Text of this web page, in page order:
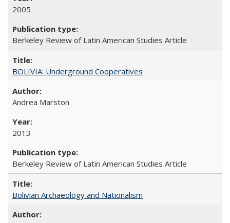
2005
Berkeley Review of Latin American Studies Article
BOLIVIA: Underground Cooperatives
Andrea Marston
2013
Berkeley Review of Latin American Studies Article
Bolivian Archaeology and Nationalism